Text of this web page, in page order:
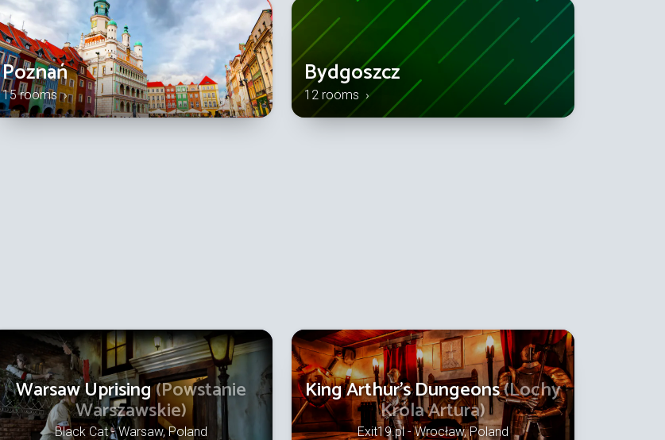
Poznań
15 rooms ›
Bydgoszcz
12 rooms ›
Warsaw Uprising(Powstanie
Warszawskie)
Black Cat - Warsaw, Poland
King Arthur's Dungeons(Lochy
Króla Artura)
Exit19.pl - Wrocław, Poland